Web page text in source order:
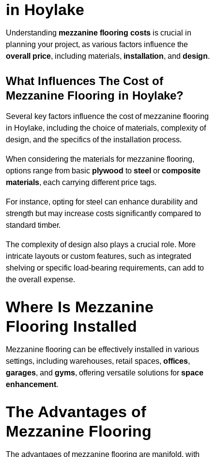
in Hoylake
Understanding mezzanine flooring costs is crucial in
planning your project, as various factors influence the
overall price, including materials, installation, and design.
What Influences The Cost of
Mezzanine Flooring in Hoylake?
Several key factors influence the cost of mezzanine flooring
in Hoylake, including the choice of materials, complexity of
design, and the specifics of the installation process.
When considering the materials for mezzanine flooring,
options range from basic plywood to steel or composite
materials, each carrying different price tags.
For instance, opting for steel can enhance durability and
strength but may increase costs significantly compared to
standard timber.
The complexity of design also plays a crucial role. More
intricate layouts or custom features, such as integrated
shelving or specific load-bearing requirements, can add to
the overall expense.
Where Is Mezzanine
Flooring Installed
Mezzanine flooring can be effectively installed in various
settings, including warehouses, retail spaces, offices,
garages, and gyms, offering versatile solutions for space
enhancement.
The Advantages of
Mezzanine Flooring
The advantages of mezzanine flooring are manifold, with